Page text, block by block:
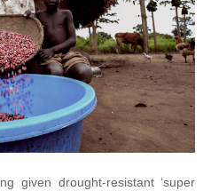
given drought-resistant ‘super